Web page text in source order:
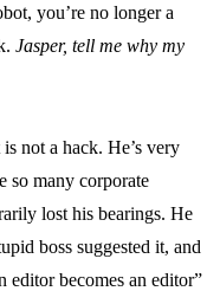
you’re no longer a
Jasper, tell me why my
not a hack. He’s very
so many corporate
lost his bearings. He
boss suggested it, and
editor becomes an editor”